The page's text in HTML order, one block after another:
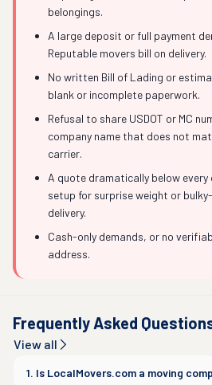
belongings.
A large deposit or full payment
Reputable movers bill on delivery.
No written Bill of Lading or
blank or incomplete paperwork.
Refusal to share USDOT or MC
company name that does not
carrier.
A quote dramatically below every
setup for surprise weight or
delivery.
Cash-only demands, or no
address.
Frequently Asked
View all
1. Is LocalMovers.com a moving